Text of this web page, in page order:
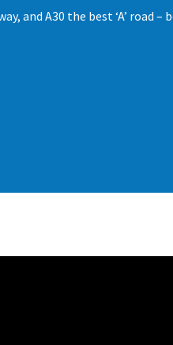
and A30 the best ‘A’ road –